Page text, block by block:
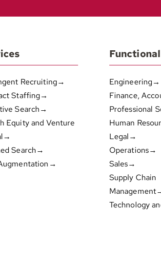
Recruiting→
Staffing→
Search→
Equity and Venture
Search→
Engineering→
Finance,
Professional
Human
Legal→
Operations→
Sales→
Supply Chain
Technology